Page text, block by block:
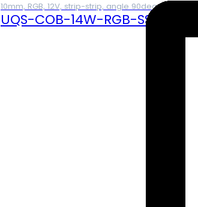
10mm, RGB, 12V, strip-strip, angle 90deg, 4A
UQS-COB-14W-RGB-SS-L (12V)